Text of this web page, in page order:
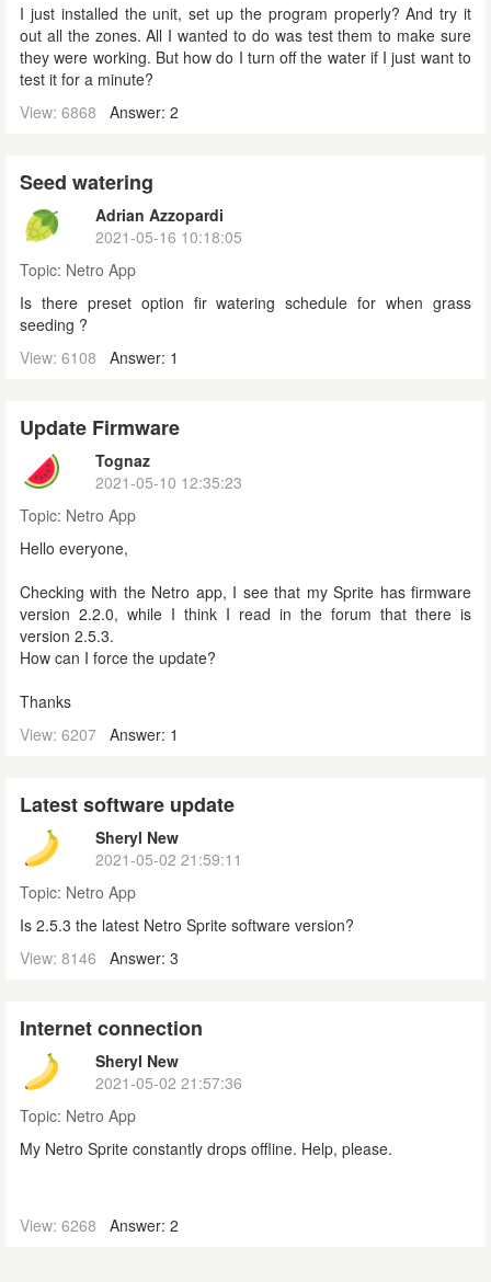
I just installed the unit, set up the program properly? And try it
out all the zones. All I wanted to do was test them to make sure
they were working. But how do I turn off the water if I just want to
test it for a minute?
View: 6868
Answer: 2
Seed watering
Adrian Azzopardi
2021-05-16 10:18:05
Topic: Netro App
Is there preset option fir watering schedule for when grass
seeding ?
View: 6108
Answer: 1
Update Firmware
Tognaz
2021-05-10 12:35:23
Topic: Netro App
Hello everyone,
Checking with the Netro app, I see that my Sprite has firmware
version 2.2.0, while I think I read in the forum that there is
version 2.5.3.
How can I force the update?
Thanks
View: 6207 Answer: 1
Latest software update
Sheryl New
2021-05-02 21:59:11
Topic: Netro App
Is 2.5.3 the latest Netro Sprite software version?
View: 8146
Answer: 3
Internet connection
Sheryl New
2021-05-02 21:57:36
Topic: Netro App
My Netro Sprite constantly drops offline. Help, please.
View: 6268 Answer: 2